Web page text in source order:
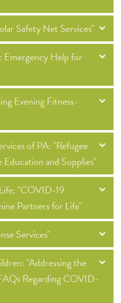
Safety Net Services"
Emergency Help for
Evening Fitness-
of PA: "Refugee
and Supplies"
"COVID-19
Partners for Life"
Services"
"Addressing the
Regarding COVID-